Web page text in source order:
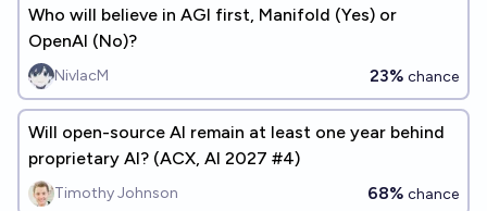
Who will believe in AGI first, Manifold (Yes) or
OpenAI (No)?
NivlacM 23% chance
Will open-source AI remain at least one year behind
proprietary AI? (ACX, AI 2027 #4)
Timothy Johnson 68% chance